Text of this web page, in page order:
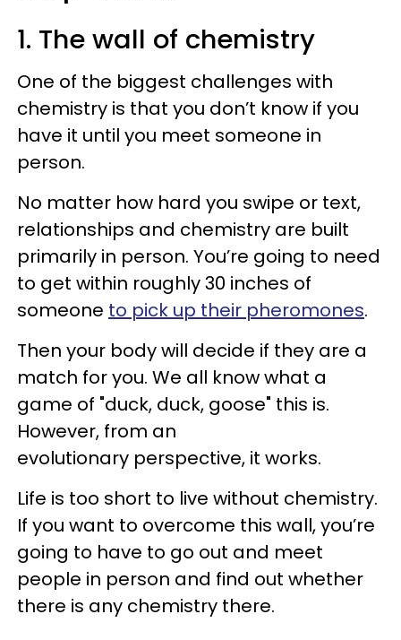
1. The wall of chemistry
One of the biggest challenges with
chemistry is that you don’t know if you
have it until you meet someone in
person.
No matter how hard you swipe or text,
relationships and chemistry are built
primarily in person. You’re going to need
to get within roughly 30 inches of
someone to pick up their pheromones.
Then your body will decide if they are a
match for you. We all know what a
game of "duck, duck, goose" this is.
However, from an
evolutionary perspective, it works.
Life is too short to live without chemistry.
If you want to overcome this wall, you’re
going to have to go out and meet
people in person and find out whether
there is any chemistry there.